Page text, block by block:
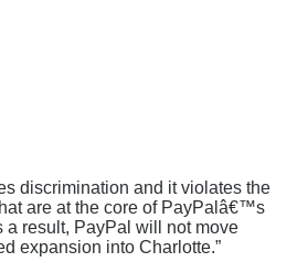
discrimination and it violates the
are at the core of PayPalâ€™s
a result, PayPal will not move
expansion into Charlotte.”